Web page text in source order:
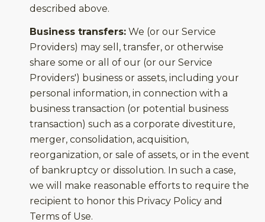
described above.
Business transfers:We (or our Service
Providers) may sell, transfer, or otherwise
share some or all of our (or our Service
Providers') business or assets, including your
personal information, in connection with a
business transaction (or potential business
transaction) such as a corporate divestiture,
merger, consolidation, acquisition,
reorganization, or sale of assets, or in the event
of bankruptcy or dissolution. In such a case,
we will make reasonable efforts to require the
recipient to honor this Privacy Policy and
Terms of Use.